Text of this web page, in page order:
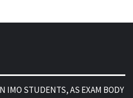
IMO STUDENTS, AS EXAM BODY